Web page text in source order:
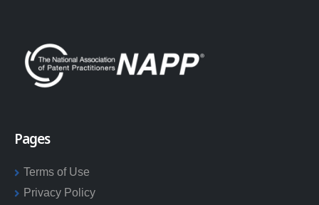
Pages
Terms of Use
Privacy Policy